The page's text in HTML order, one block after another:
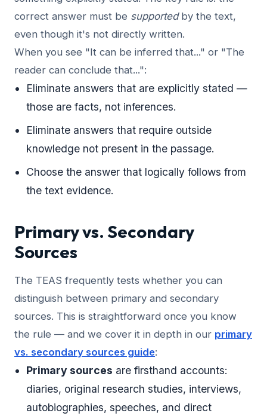
correct answer must be supportedby the text,
even though it's not directly written.
When you see "It can be inferred that..." or "The
reader can conclude that...":
Eliminate answers that are explicitly stated —
those are facts, not inferences.
Eliminate answers that require outside
knowledge not present in the passage.
Choose the answer that logically follows from
the text evidence.
Primary vs. Secondary
Sources
The TEAS frequently tests whether you can
distinguish between primary and secondary
sources. This is straightforward once you know
the rule — and we cover it in depth in our primary
vs. secondary sources guide:
Primary sources are firsthand accounts:
diaries, original research studies, interviews,
autobiographies, speeches, and direct